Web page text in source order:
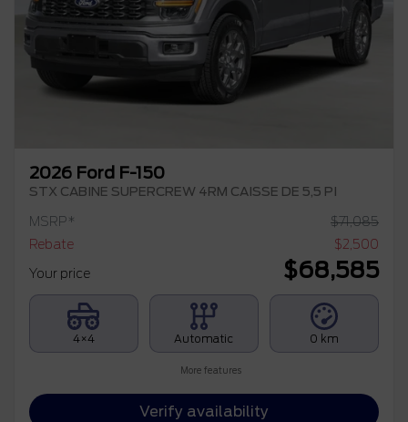
2026 Ford F-150
STX CABINE SUPERCREW 4RM CAISSE DE 5,5 PI
MSRP* $71,085
Rebate
$2,500
Your price
$68,585
4×4 Automatic 0 km
More features
Verify availability